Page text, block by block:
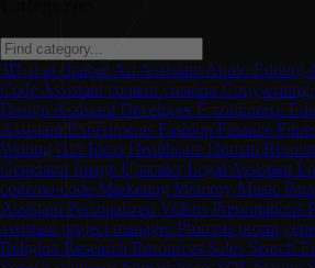
3D ai ai chatbot Art Assistant Audio Editing
Code Assistant content creation Copywriting
Design Assistant Developer E-commerce
Assistant Experiments Fashion Finance
Writing Gift Ideas Healthcare Human
Generator Image Upscaler Legal Assistant
code/no-code Marketing Memory Music
Assistant Personalized Videos Presentations
assistant project manager Prompts promt
Religion Research Resources Sales Search